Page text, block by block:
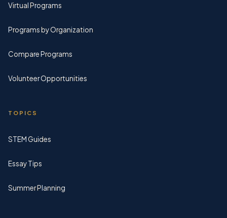
Virtual Programs
Programs by Organization
Compare Programs
Volunteer Opportunities
TOPICS
STEM Guides
Essay Tips
Summer Planning